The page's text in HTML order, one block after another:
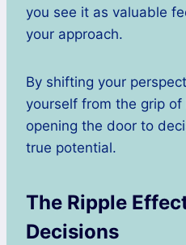
you see it as valuable
your approach.
By shifting your
yourself from the grip
opening the door to
true potential.
The Ripple
Decisions